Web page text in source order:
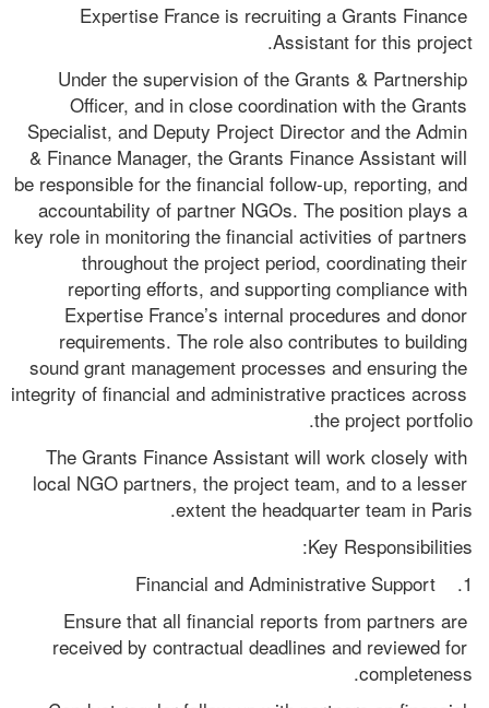
Expertise France is recruiting a Grants Finance
Assistant for this project.
Under the supervision of the Grants & Partnership
Officer, and in close coordination with the Grants
Specialist, and Deputy Project Director and the Admin
& Finance Manager, the Grants Finance Assistant will
be responsible for the financial follow-up, reporting, and
accountability of partner NGOs. The position plays a
key role in monitoring the financial activities of partners
throughout the project period, coordinating their
reporting efforts, and supporting compliance with
Expertise France’s internal procedures and donor
requirements. The role also contributes to building
sound grant management processes and ensuring the
integrity of financial and administrative practices across
the project portfolio.
The Grants Finance Assistant will work closely with
local NGO partners, the project team, and to a lesser
extent the headquarter team in Paris.
Key Responsibilities:
1.    Financial and Administrative Support
Ensure that all financial reports from partners are
received by contractual deadlines and reviewed for
completeness.